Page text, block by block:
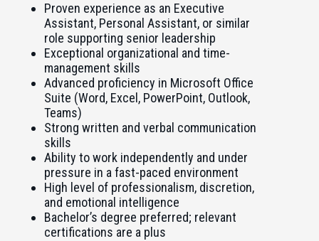
Proven experience as an Executive
Assistant, Personal Assistant, or similar
role supporting senior leadership
Exceptional organizational and time-
management skills
Advanced proficiency in Microsoft Office
Suite (Word, Excel, PowerPoint, Outlook,
Teams)
Strong written and verbal communication
skills
Ability to work independently and under
pressure in a fast-paced environment
High level of professionalism, discretion,
and emotional intelligence
Bachelor’s degree preferred; relevant
certifications are a plus